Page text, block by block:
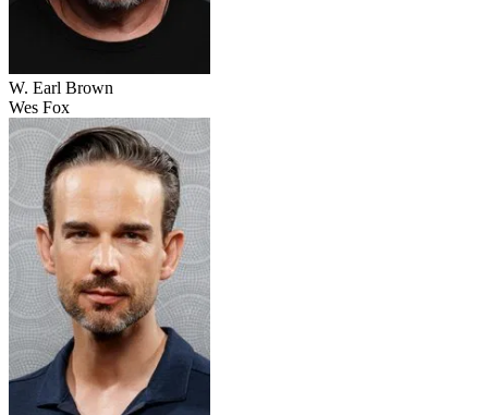
W. Earl Brown
Wes Fox